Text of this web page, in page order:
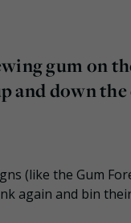
gum on
and down
(like the Gum
again and bin